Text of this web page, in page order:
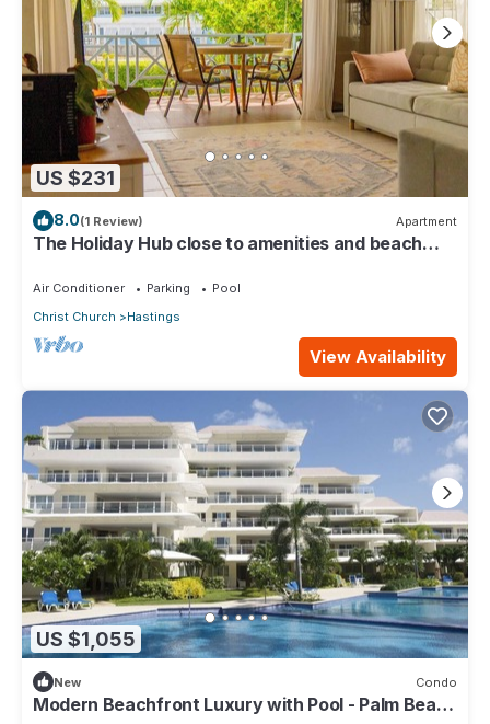
US $231
8.0(1 Review) Apartment
The Holiday Hub close to amenities and beach
Air Conditioner Parking
Pool
Christ Church
Hastings
View Availability
US $1,055
New Condo
Modern Beachfront Luxury with Pool - Palm Beach